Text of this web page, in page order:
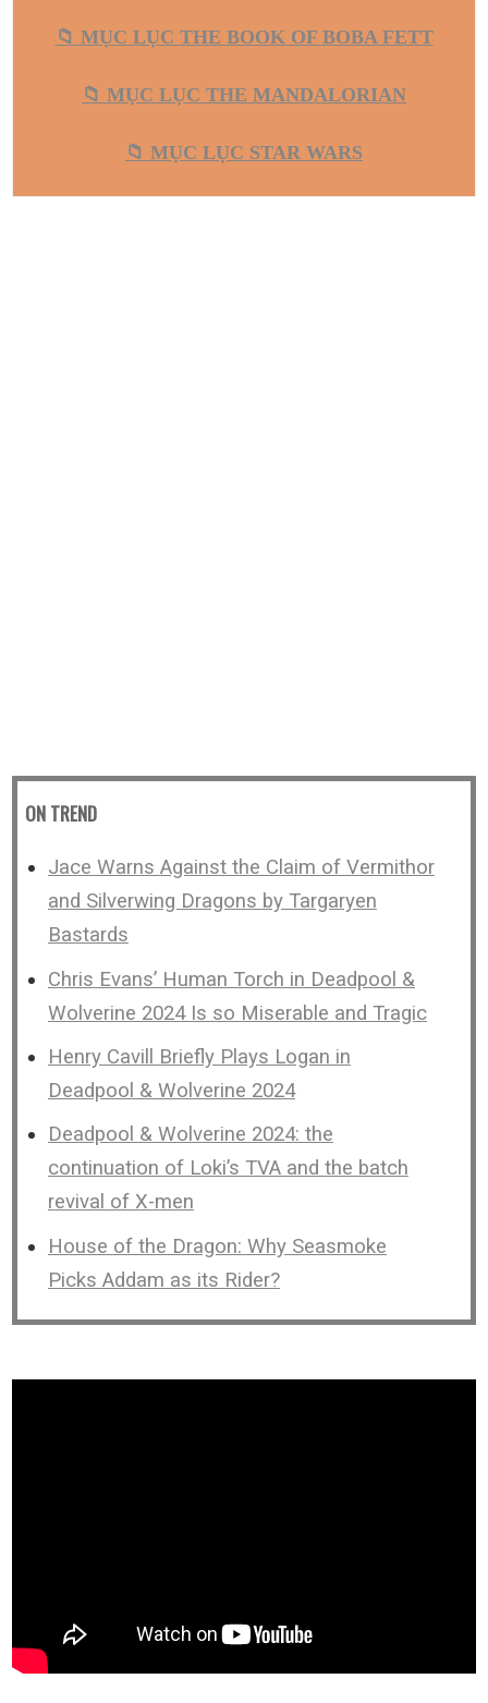
📁 MỤC LỤC THE BOOK OF BOBA FETT
📁 MỤC LỤC THE MANDALORIAN
📁 MỤC LỤC STAR WARS
ON TREND
Jace Warns Against the Claim of Vermithor
and Silverwing Dragons by Targaryen
Bastards
Chris Evans’ Human Torch in Deadpool &
Wolverine 2024 Is so Miserable and Tragic
Henry Cavill Briefly Plays Logan in
Deadpool & Wolverine 2024
Deadpool & Wolverine 2024: the
continuation of Loki’s TVA and the batch
revival of X-men
House of the Dragon: Why Seasmoke
Picks Addam as its Rider?